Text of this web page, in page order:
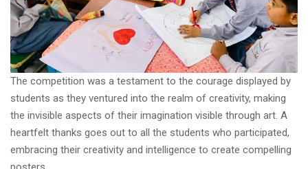
The competition was a testament to the courage displayed by
students as they ventured into the realm of creativity, making
the invisible aspects of their imagination visible through art. A
heartfelt thanks goes out to all the students who participated,
embracing their creativity and intelligence to create compelling